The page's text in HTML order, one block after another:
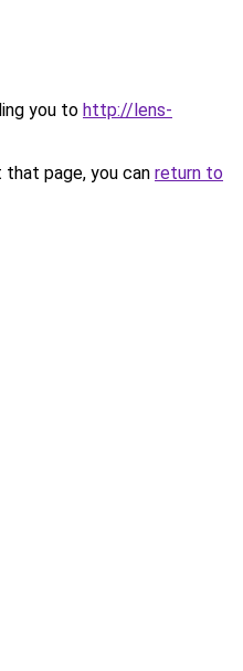
you to http://lens-
page, you can return to